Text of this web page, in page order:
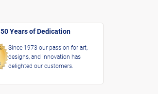
50 Years of Dedication
Since 1973 our passion for art,
designs, and innovation has
delighted our customers.